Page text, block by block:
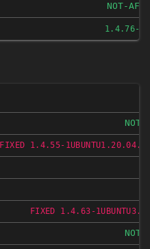
NOT-
1.4.76-1
NOT-
FIXED 1.4.55-1UBUNTU1.20.04.2
FIXED 1.4.63-1UBUNTU3.1
NOT-